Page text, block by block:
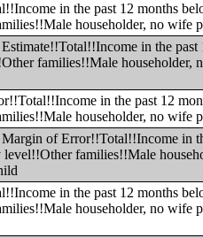
in the past 12 months
householder, no wife
in the past
families!!Male householder,
in the past 12
householder, no wife
of Error!!Total!!Income in
families!!Male
in the past 12 months
householder, no wife